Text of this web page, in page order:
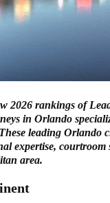
2026 rankings of
in Orlando
leading Orlando
expertise,
area.